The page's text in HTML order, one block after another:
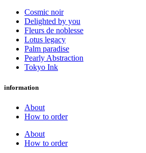
Cosmic noir
Delighted by you
Fleurs de noblesse
Lotus legacy
Palm paradise
Pearly Abstraction
Tokyo Ink
information
About
How to order
About
How to order